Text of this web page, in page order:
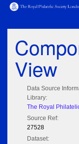
View
Data Source
Library:
The Royal
Source Ref:
27528
Dataset: